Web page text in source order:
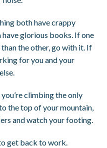
both have crappy
glorious books. If one
the other, go with it. If
for you and your
climbing the only
the top of your mountain,
and watch your footing.
get back to work.